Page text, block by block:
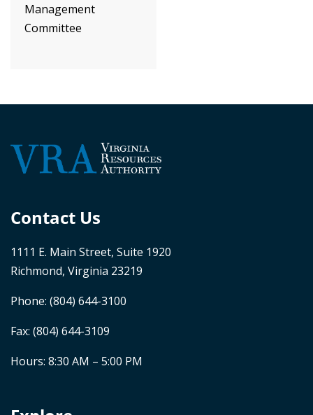
Management
Committee
Contact Us
1111 E. Main Street, Suite 1920
Richmond, Virginia 23219
Phone: (804) 644-3100
Fax: (804) 644-3109
Hours: 8:30 AM – 5:00 PM